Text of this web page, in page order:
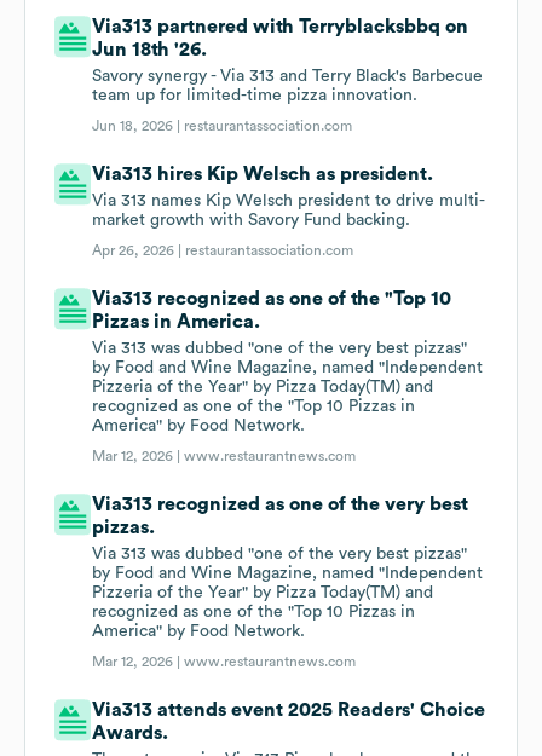
Via313 partnered with Terryblacksbbq on
Jun 18th '26.
Savory synergy - Via 313 and Terry Black's Barbecue
team up for limited-time pizza innovation.
Jun 18, 2026 | restaurantassociation.com
Via313 hires Kip Welsch as president.
Via 313 names Kip Welsch president to drive multi-
market growth with Savory Fund backing.
Apr 26, 2026 | restaurantassociation.com
Via313 recognized as one of the "Top 10
Pizzas in America.
Via 313 was dubbed "one of the very best pizzas"
by Food and Wine Magazine, named "Independent
Pizzeria of the Year" by Pizza Today(TM) and
recognized as one of the "Top 10 Pizzas in
America" by Food Network.
Mar 12, 2026 |www.restaurantnews.com
Via313 recognized as one of the very best
pizzas.
Via 313 was dubbed "one of the very best pizzas"
by Food and Wine Magazine, named "Independent
Pizzeria of the Year" by Pizza Today(TM) and
recognized as one of the "Top 10 Pizzas in
America" by Food Network.
Mar 12, 2026 |www.restaurantnews.com
Via313 attends event 2025 Readers' Choice
Awards.